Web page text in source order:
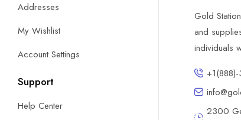
Addresses
My Wishlist
Account Settings
Support
Help Center
Gold
and
individuals
2300